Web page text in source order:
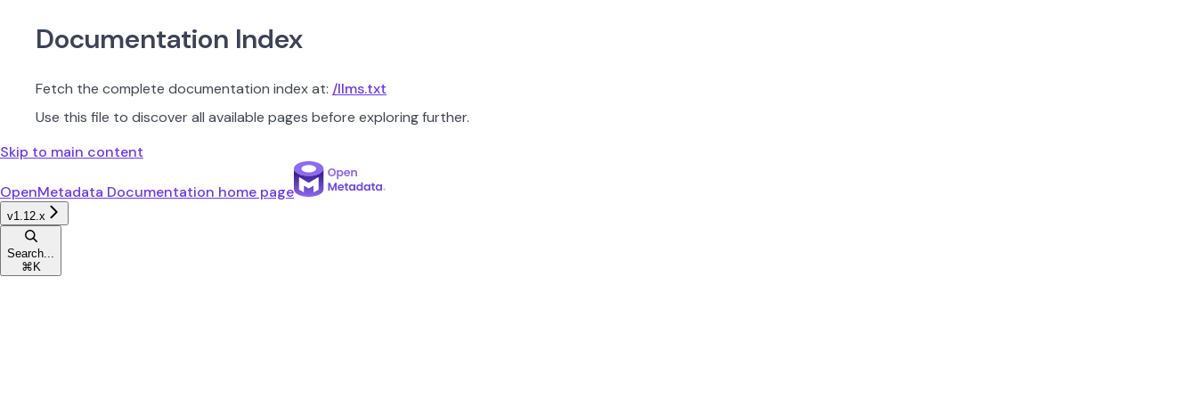
Documentation Index
Fetch the complete documentation index at: /llms.txt
Use this file to discover all available pages before exploring further.
Skip to main content
OpenMetadata Documentation home page
v1.12.x
Search...
⌘ K